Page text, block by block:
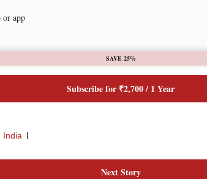
or app
SAVE 25%
Subscribe for ₹2,700 / 1 Year
India
Next Story